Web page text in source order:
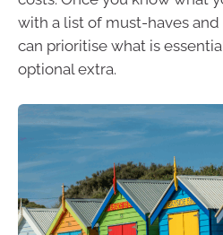
with a list of must-haves
can prioritise what is
optional extra.